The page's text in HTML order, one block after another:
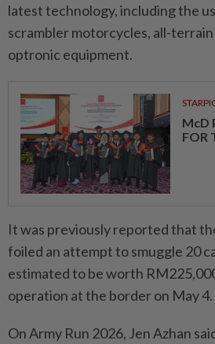
latest technology, including the
scrambler motorcycles, all-
optronic equipment.
McD
FOR
It was previously reported that
foiled an attempt to smuggle 20
estimated to be worth
operation at the border on May 4.
On Army Run 2026, Jen Azhan